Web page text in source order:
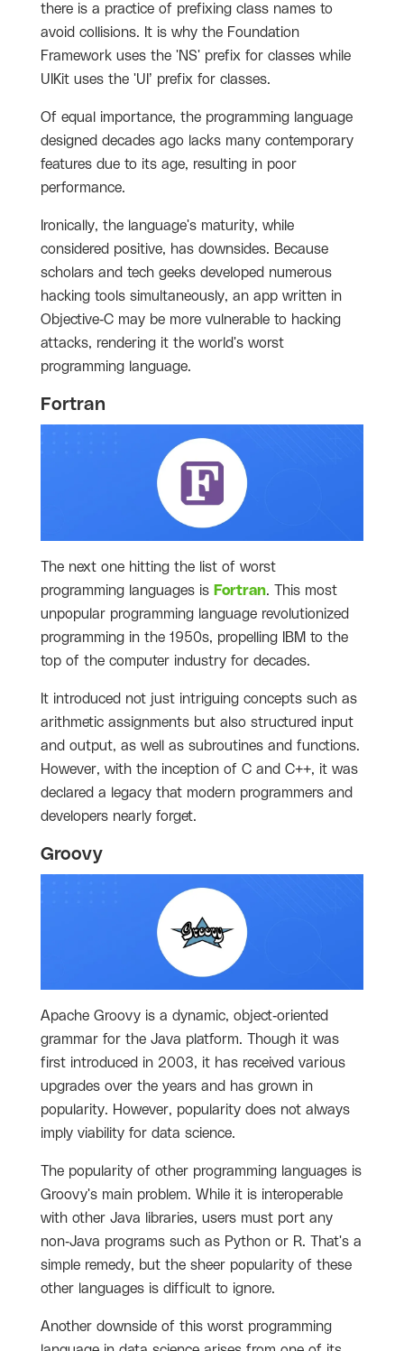
there is a practice of prefixing class names to
avoid collisions. It is why the Foundation
Framework uses the 'NS' prefix for classes while
UIKit uses the 'UI’ prefix for classes.
Of equal importance, the programming language
designed decades ago lacks many contemporary
features due to its age, resulting in poor
performance.
Ironically, the language's maturity, while
considered positive, has downsides. Because
scholars and tech geeks developed numerous
hacking tools simultaneously, an app written in
Objective-C may be more vulnerable to hacking
attacks, rendering it the world's worst
programming language.
Fortran
The next one hitting the list of worst
programming languages is Fortran. This most
unpopular programming language revolutionized
programming in the 1950s, propelling IBM to the
top of the computer industry for decades.
It introduced not just intriguing concepts such as
arithmetic assignments but also structured input
and output, as well as subroutines and functions.
However, with the inception of C and C++, it was
declared a legacy that modern programmers and
developers nearly forget.
Groovy
Apache Groovy is a dynamic, object-oriented
grammar for the Java platform. Though it was
first introduced in 2003, it has received various
upgrades over the years and has grown in
popularity. However, popularity does not always
imply viability for data science.
The popularity of other programming languages is
Groovy's main problem. While it is interoperable
with other Java libraries, users must port any
non-Java programs such as Python or R. That's a
simple remedy, but the sheer popularity of these
other languages is difficult to ignore.
Another downside of this worst programming